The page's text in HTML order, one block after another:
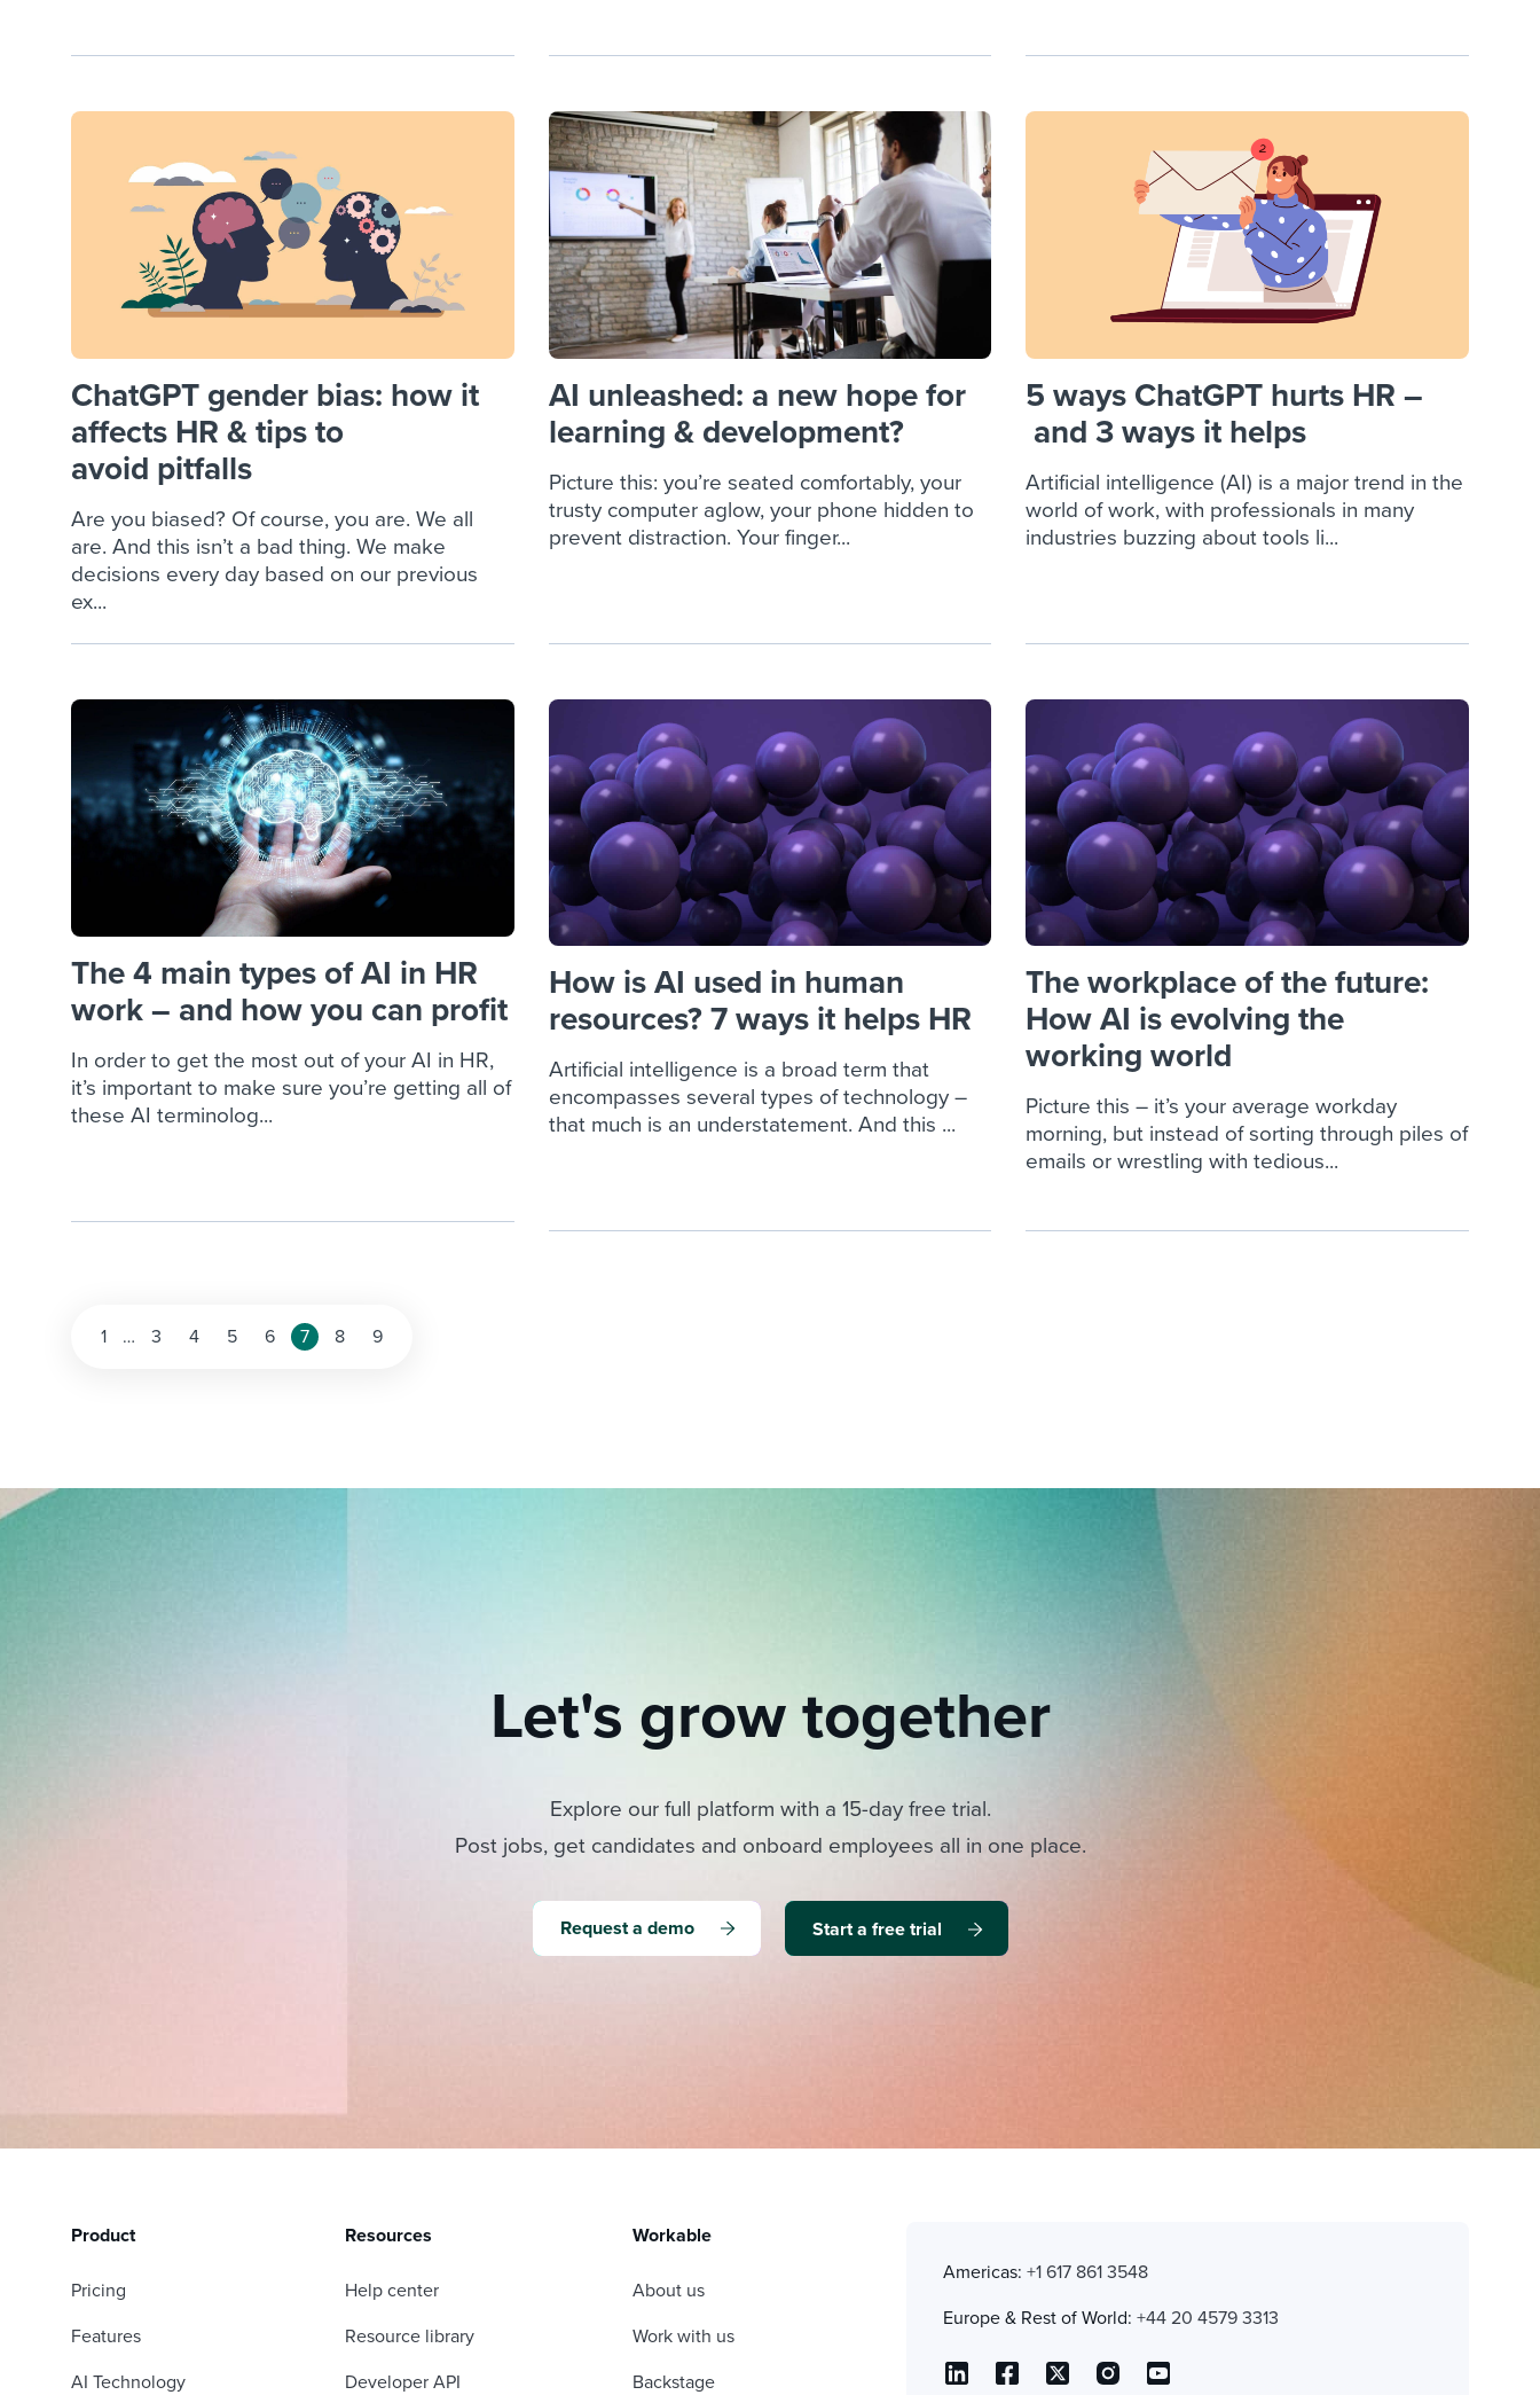
ChatGPT gender bias: how it
affects HR & tips to
avoid pitfalls
Are you biased? Of course, you are. We all
are. And this isn’t a bad thing. We make
decisions every day based on our previous
ex...
AI unleashed: a new hope for
learning & development?
Picture this: you’re seated comfortably, your
trusty computer aglow, your phone hidden to
prevent distraction. Your finger...
5 ways ChatGPT hurts HR –
and 3 ways it helps
Artificial intelligence (AI) is a major trend in the
world of work, with professionals in many
industries buzzing about tools li...
The 4 main types of AI in HR
work – and how you can profit
In order to get the most out of your AI in HR,
it’s important to make sure you’re getting all of
these AI terminolog...
How is AI used in human
resources? 7 ways it helps HR
Artificial intelligence is a broad term that
encompasses several types of technology –
that much is an understatement. And this ...
The workplace of the future:
How AI is evolving the
working world
Picture this – it’s your average workday
morning, but instead of sorting through piles of
emails or wrestling with tedious...
Posts
1 … 3 4 5 6 7 8 9
Let's grow together
Explore our full platform with a 15-day free trial.
Post jobs, get candidates and onboard employees all in one place.
Request a demo Start a free trial
Product
Pricing
Features
AI Technology
Resources
Help center
Resource library
Developer API
Workable
About us
Work with us
Backstage
Americas:+1 617 861 3548
Europe & Rest of World:+44 20 4579 3313